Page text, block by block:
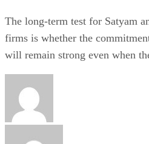
The long-term test for Satyam
firms is whether the
will remain strong even when